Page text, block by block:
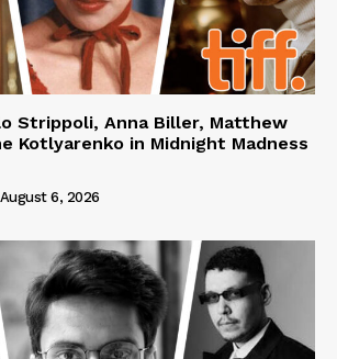
Strippoli, Anna Biller, Matthew
Kotlyarenko in Midnight Madness
August 6, 2026